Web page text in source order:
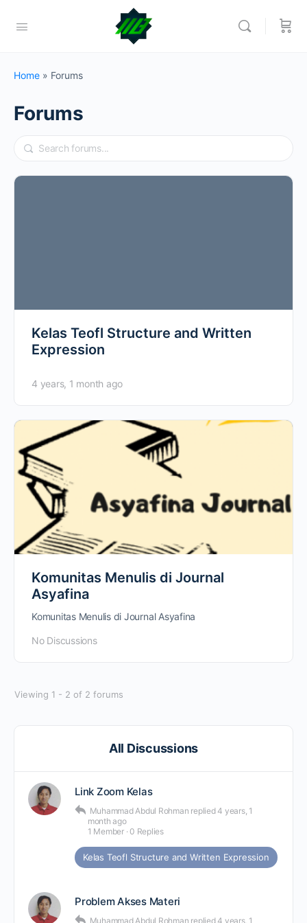
Home » Forums
Forums
Kelas Teofl Structure and Written
Expression
4 years, 1 month ago
Komunitas Menulis di Journal
Asyafina
Komunitas Menulis di Journal Asyafina
No Discussions
Viewing 1 - 2 of 2 forums
All Discussions
Link Zoom Kelas
Muhammad Abdul Rohman replied4 years, 1
month ago
1 Member · 0 Replies
Kelas Teofl Structure and Written Expression
Problem Akses Materi
Muhammad Abdul Rohman replied4 years, 1